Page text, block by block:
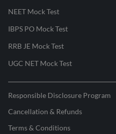
NEET Mock Test
IBPS PO Mock Test
RRB JE Mock Test
UGC NET Mock Test
Responsible Disclosure Program
Cancellation & Refunds
Terms & Conditions